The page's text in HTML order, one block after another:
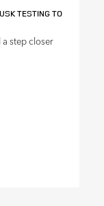
TESTING TO
step closer